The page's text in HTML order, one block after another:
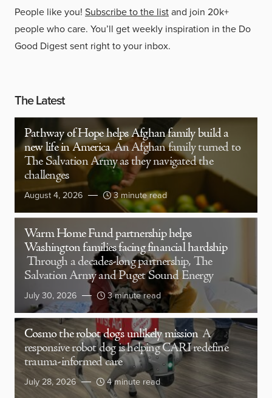
People like you! Subscribe to the listand join 20k+
people who care. You’ll get weekly inspiration in the Do
Good Digest sent right to your inbox.
The Latest
Pathway of Hope helps Afghan family build a
new life in America An Afghan family turned to
The Salvation Army as they navigated the
challenges
August 4, 2026 3 minute read
Warm Home Fund partnership helps
Washington families facing financial hardship
Through a decades-long partnership, The
Salvation Army and Puget Sound Energy
July 30, 2026 3 minute read
Cosmo the robot dog’s unlikely mission A
responsive robot dog is helping CARI redefine
trauma-informed care
July 28, 2026 4 minute read